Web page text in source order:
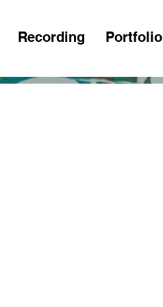
Recording Portfolio